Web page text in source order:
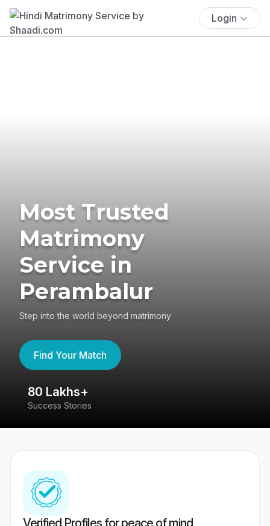
Login
Most Trusted
Matrimony
Service in
Perambalur
Step into the world beyond matrimony
Find Your Match
80 Lakhs+
Success Stories
Verified Profiles for peace of mind